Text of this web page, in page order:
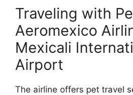
Traveling with
Aeromexico
Mexicali
Airport
The airline offers pet travel